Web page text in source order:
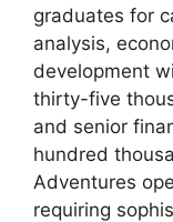
graduates for
analysis,
development
thirty-five
and senior
hundred
Adventures
requiring